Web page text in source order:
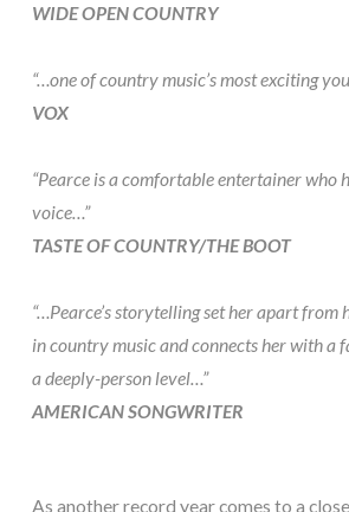
WIDE OPEN COUNTRY
“…one of country music’s most exciting
VOX
“Pearce is a comfortable entertainer who
voice…”
TASTE OF COUNTRY/THE BOOT
“…Pearce’s storytelling set her apart from
in country music and connects her with a
a deeply-person level…”
AMERICAN SONGWRITER
As another record year comes to a